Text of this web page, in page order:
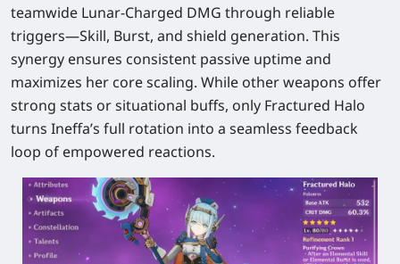
teamwide Lunar-Charged DMG through reliable
triggers—Skill, Burst, and shield generation. This
synergy ensures consistent passive uptime and
maximizes her core scaling. While other weapons offer
strong stats or situational buffs, only Fractured Halo
turns Ineffa’s full rotation into a seamless feedback
loop of empowered reactions.